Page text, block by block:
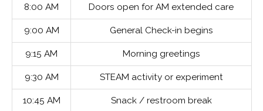
8:00 AM Doors open for AM extended care
9:00 AM General Check-in begins
9:15 AM Morning greetings
9:30 AM STEAM activity or experiment
10:45 AM Snack / restroom break